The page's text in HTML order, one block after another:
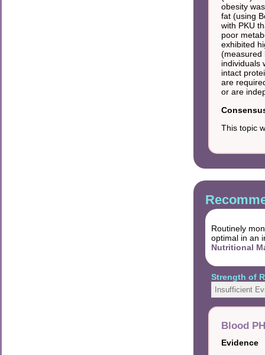
obesity
fat (using
with PKU
poor
exhibited
(measured
individuals
intact
are
or are
This topic
Routinely
optimal in an
Nutritional
Strength of
Insufficient
Blood
Evidence